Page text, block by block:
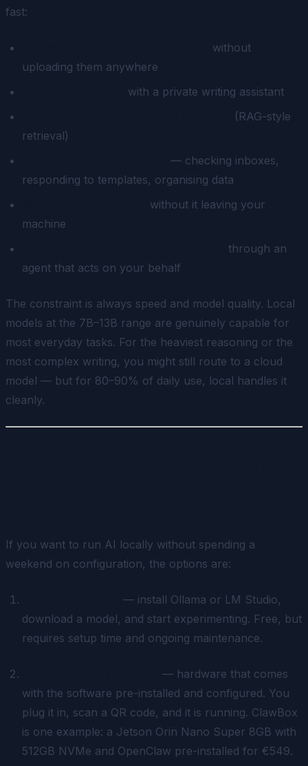
fast:
without
uploading them anywhere
with a private writing assistant
(RAG-style
retrieval)
— checking inboxes,
responding to templates, organising data
without it leaving your
machine
through an
agent that acts on your behalf
The constraint is always speed and model quality. Local
models at the 7B–13B range are genuinely capable for
most everyday tasks. For the heaviest reasoning or the
most complex writing, you might still route to a cloud
model — but for 80–90% of daily use, local handles it
cleanly.
If you want to run AI locally without spending a
weekend on configuration, the options are:
— install Ollama or LM Studio,
download a model, and start experimenting. Free, but
requires setup time and ongoing maintenance.
— hardware that comes
with the software pre-installed and configured. You
plug it in, scan a QR code, and it is running. ClawBox
is one example: a Jetson Orin Nano Super 8GB with
512GB NVMe and OpenClaw pre-installed for €549.